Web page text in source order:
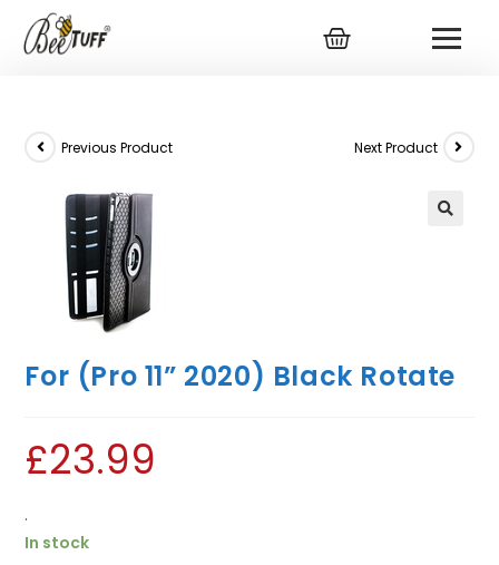
Previous Product Next Product
For (Pro 11” 2020) Black Rotate
£23.99
.
In stock